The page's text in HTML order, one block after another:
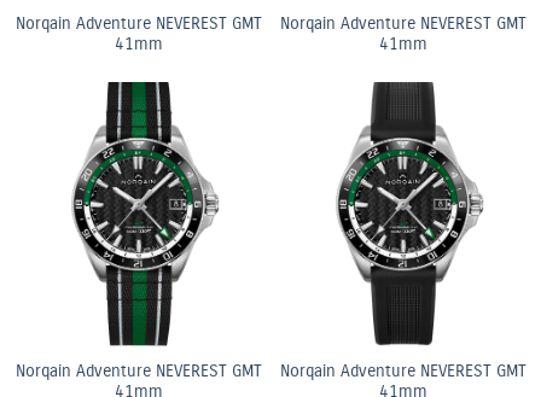
Norqain Adventure NEVEREST GMT
41mm
Norqain Adventure NEVEREST GMT
41mm
Norqain Adventure NEVEREST GMT
41mm
Norqain Adventure NEVEREST GMT
41mm